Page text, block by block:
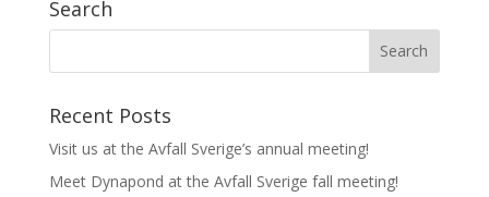
Search
Recent Posts
Visit us at the Avfall Sverige’s annual meeting!
Meet Dynapond at the Avfall Sverige fall meeting!